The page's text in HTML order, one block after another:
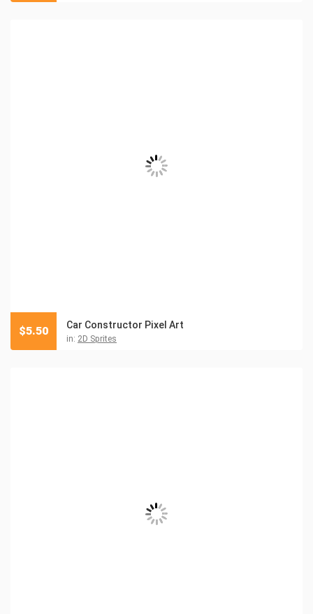
Car Constructor Pixel Art
in: 2D Sprites
$5.50